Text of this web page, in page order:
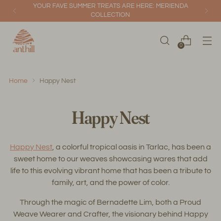
YOUR FAVE SUMMER TREATS ARE HERE: MERIENDA
COLLECTION
0
Home Happy Nest
Happy Nest
Happy Nest , a colorful tropical oasis in Tarlac, has been a
sweet home to our weaves showcasing wares that add
life to this evolving vibrant home that has been a tribute to
family, art, and the power of color.
Through the magic of Bernadette Lim, both a Proud
Weave Wearer and Crafter, the visionary behind Happy